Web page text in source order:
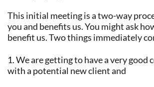
This initial meeting is a two-way
you and benefits us. You might ask
benefit us. Two things immediately
1. We are getting to have a very good
with a potential new client and